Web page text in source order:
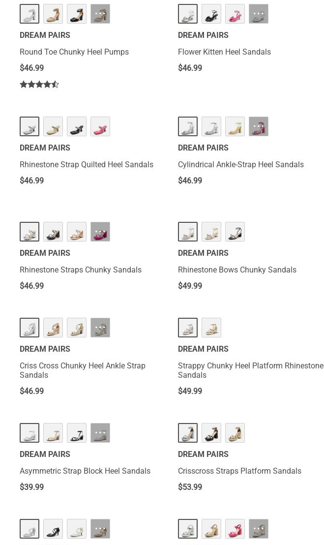
···
DREAM PAIRS
Round Toe Chunky Heel Pumps
$46.99
···
DREAM PAIRS
Flower Kitten Heel Sandals
$46.99
DREAM PAIRS
Rhinestone Strap Quilted Heel Sandals
$46.99
···
DREAM PAIRS
Cylindrical Ankle-Strap Heel Sandals
$46.99
···
DREAM PAIRS
Rhinestone Straps Chunky Sandals
$46.99
DREAM PAIRS
Rhinestone Bows Chunky Sandals
$49.99
···
DREAM PAIRS
Criss Cross Chunky Heel Ankle Strap
Sandals
$46.99
DREAM PAIRS
Strappy Chunky Heel Platform Rhinestone
Sandals
$49.99
···
DREAM PAIRS
Asymmetric Strap Block Heel Sandals
$39.99
DREAM PAIRS
Crisscross Straps Platform Sandals
$53.99
··· ···